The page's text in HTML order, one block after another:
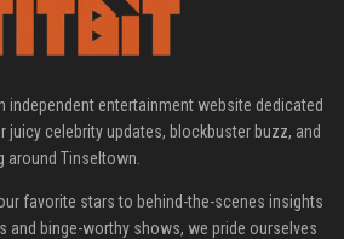
independent entertainment website dedicated
celebrity updates, blockbuster buzz, and
Tinseltown.
favorite stars to behind-the-scenes insights
and binge-worthy shows, we pride ourselves